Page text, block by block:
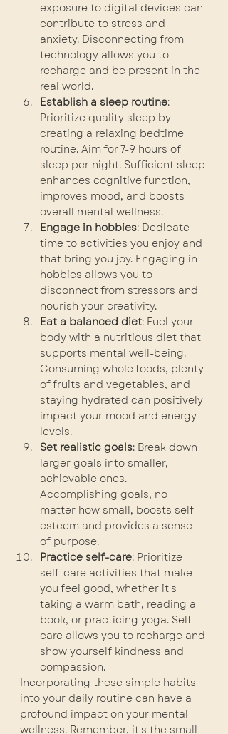
exposure to digital devices can
contribute to stress and
anxiety. Disconnecting from
technology allows you to
recharge and be present in the
real world.
Establish a sleep routine:
Prioritize quality sleep by
creating a relaxing bedtime
routine. Aim for 7-9 hours of
sleep per night. Sufficient sleep
enhances cognitive function,
improves mood, and boosts
overall mental wellness.
Engage in hobbies: Dedicate
time to activities you enjoy and
that bring you joy. Engaging in
hobbies allows you to
disconnect from stressors and
nourish your creativity.
Eat a balanced diet: Fuel your
body with a nutritious diet that
supports mental well-being.
Consuming whole foods, plenty
of fruits and vegetables, and
staying hydrated can positively
impact your mood and energy
levels.
Set realistic goals: Break down
larger goals into smaller,
achievable ones.
Accomplishing goals, no
matter how small, boosts self-
esteem and provides a sense
of purpose.
Practice self-care: Prioritize
self-care activities that make
you feel good, whether it's
taking a warm bath, reading a
book, or practicing yoga. Self-
care allows you to recharge and
show yourself kindness and
compassion.
Incorporating these simple habits
into your daily routine can have a
profound impact on your mental
wellness. Remember, it's the small